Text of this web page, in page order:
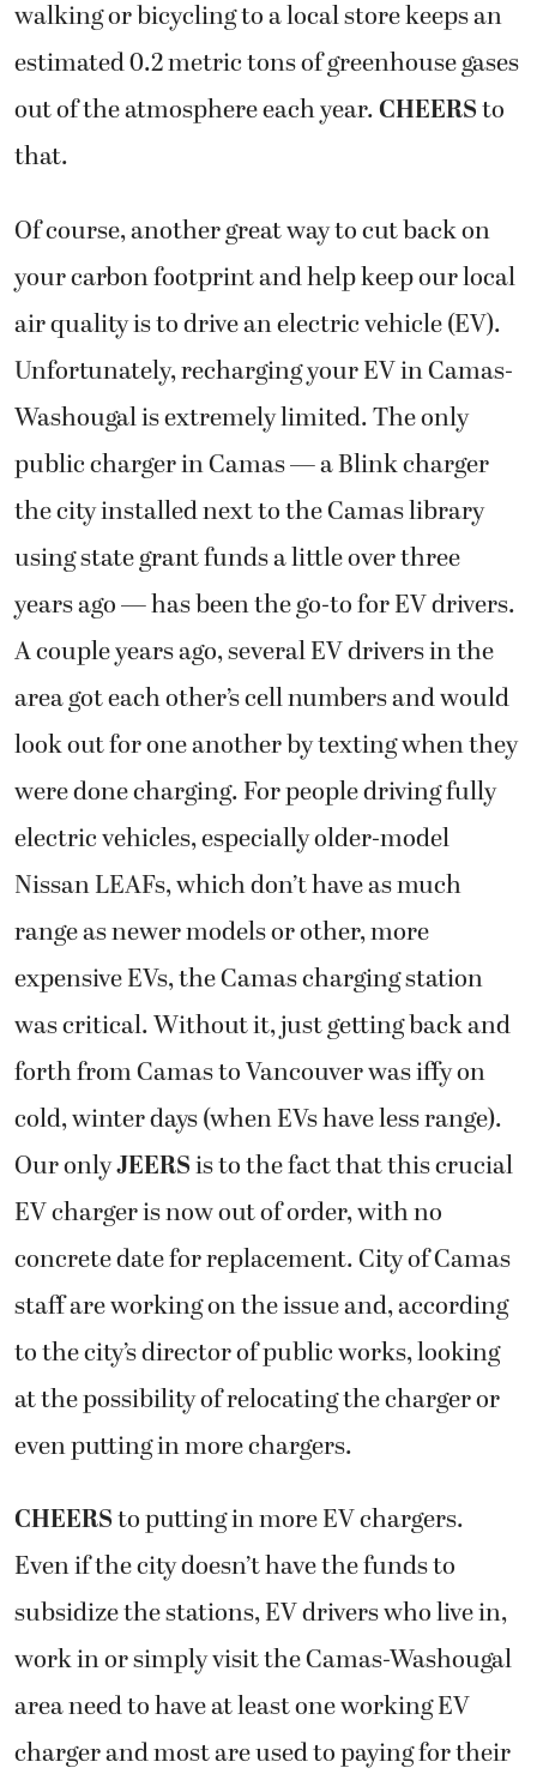
walking or bicycling to a local store keeps an
estimated 0.2 metric tons of greenhouse gases
out of the atmosphere each year.CHEERSto
that.
Of course, another great way to cut back on
your carbon footprint and help keep our local
air quality is to drive an electric vehicle (EV).
Unfortunately, recharging your EV in Camas-
Washougal is extremely limited. The only
public charger in Camas — a Blink charger
the city installed next to the Camas library
using state grant funds a little over three
years ago — has been the go-to for EV drivers.
A couple years ago, several EV drivers in the
area got each other’s cell numbers and would
look out for one another by texting when they
were done charging. For people driving fully
electric vehicles, especially older-model
Nissan LEAFs, which don’t have as much
range as newer models or other, more
expensive EVs, the Camas charging station
was critical. Without it, just getting back and
forth from Camas to Vancouver was iffy on
cold, winter days (when EVs have less range).
Our onlyJEERSis to the fact that this crucial
EV charger is now out of order, with no
concrete date for replacement. City of Camas
staff are working on the issue and, according
to the city’s director of public works, looking
at the possibility of relocating the charger or
even putting in more chargers.
CHEERSto putting in more EV chargers.
Even if the city doesn’t have the funds to
subsidize the stations, EV drivers who live in,
work in or simply visit the Camas-Washougal
area need to have at least one working EV
charger and most are used to paying for their